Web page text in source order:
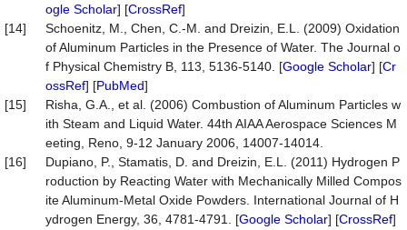
ogle Scholar] [CrossRef]
[14]
Schoenitz, M., Chen, C.-M. and Dreizin, E.L. (2009) Oxidation
of Aluminum Particles in the Presence of Water. The Journal o
f Physical Chemistry B, 113, 5136-5140. [Google Scholar] [Cr
ossRef] [PubMed]
[15]
Risha, G.A., et al. (2006) Combustion of Aluminum Particles w
ith Steam and Liquid Water. 44th AIAA Aerospace Sciences M
eeting, Reno, 9-12 January 2006, 14007-14014.
[16]
Dupiano, P., Stamatis, D. and Dreizin, E.L. (2011) Hydrogen P
roduction by Reacting Water with Mechanically Milled Compos
ite Aluminum-Metal Oxide Powders. International Journal of H
ydrogen Energy, 36, 4781-4791. [Google Scholar] [CrossRef]